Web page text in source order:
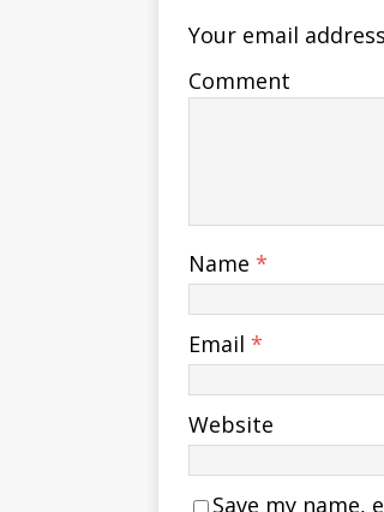
Your email
Comment
Name *
Email *
Website
Save my